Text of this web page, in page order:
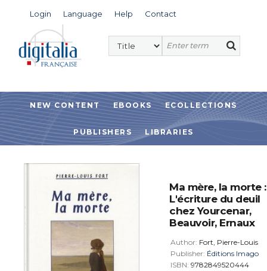
Login Language Help Contact
NEW CONTENT EBOOKS ECOLLECTIONS
PUBLISHERS LIBRARIES
Ma mère, la morte :
L'écriture du deuil
chez Yourcenar,
Beauvoir, Ernaux
Author: Fort, Pierre-Louis
Publisher: Éditions Imago
ISBN: 9782849520444